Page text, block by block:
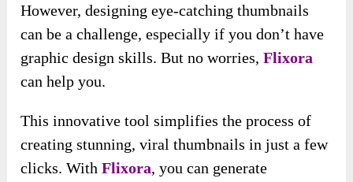
However, designing eye-catching thumbnails
can be a challenge, especially if you don’t have
graphic design skills. But no worries, Flixora
can help you.
This innovative tool simplifies the process of
creating stunning, viral thumbnails in just a few
clicks. WithFlixora, you can generate